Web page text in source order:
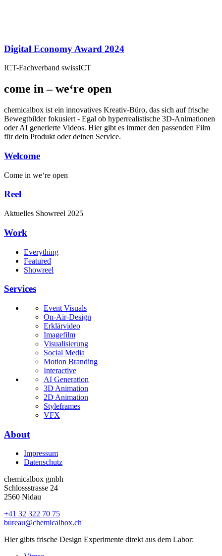
Digital Economy Award 2024
ICT-Fachverband swissICT
come in – we‘re open
chemicalbox ist ein innovatives Kreativ-Büro, das sich auf frische
Bewegtbilder fokusiert - Egal ob hyperrealistische 3D-Animationen
oder AI generierte Videos. Hier gibt es immer den passenden Film
für dein Produkt oder deinen Service.
Welcome
Come in we‘re open
Reel
Aktuelles Showreel 2025
Work
Everything
Featured
Showreel
Services
Event Visuals
On-Air-Design
Erklärvideo
Imagefilm
Visualisierung
Social Media
Motion Branding
Interactive
AI Generation
3D Animation
2D Animation
Styleframes
VFX
About
Impressum
Datenschutz
chemicalbox gmbh
Schlossstrasse 24
2560 Nidau
+41 32 322 70 75
bureau@chemicalbox.ch
Hier gibts frische Design Experimente direkt aus dem Labor: